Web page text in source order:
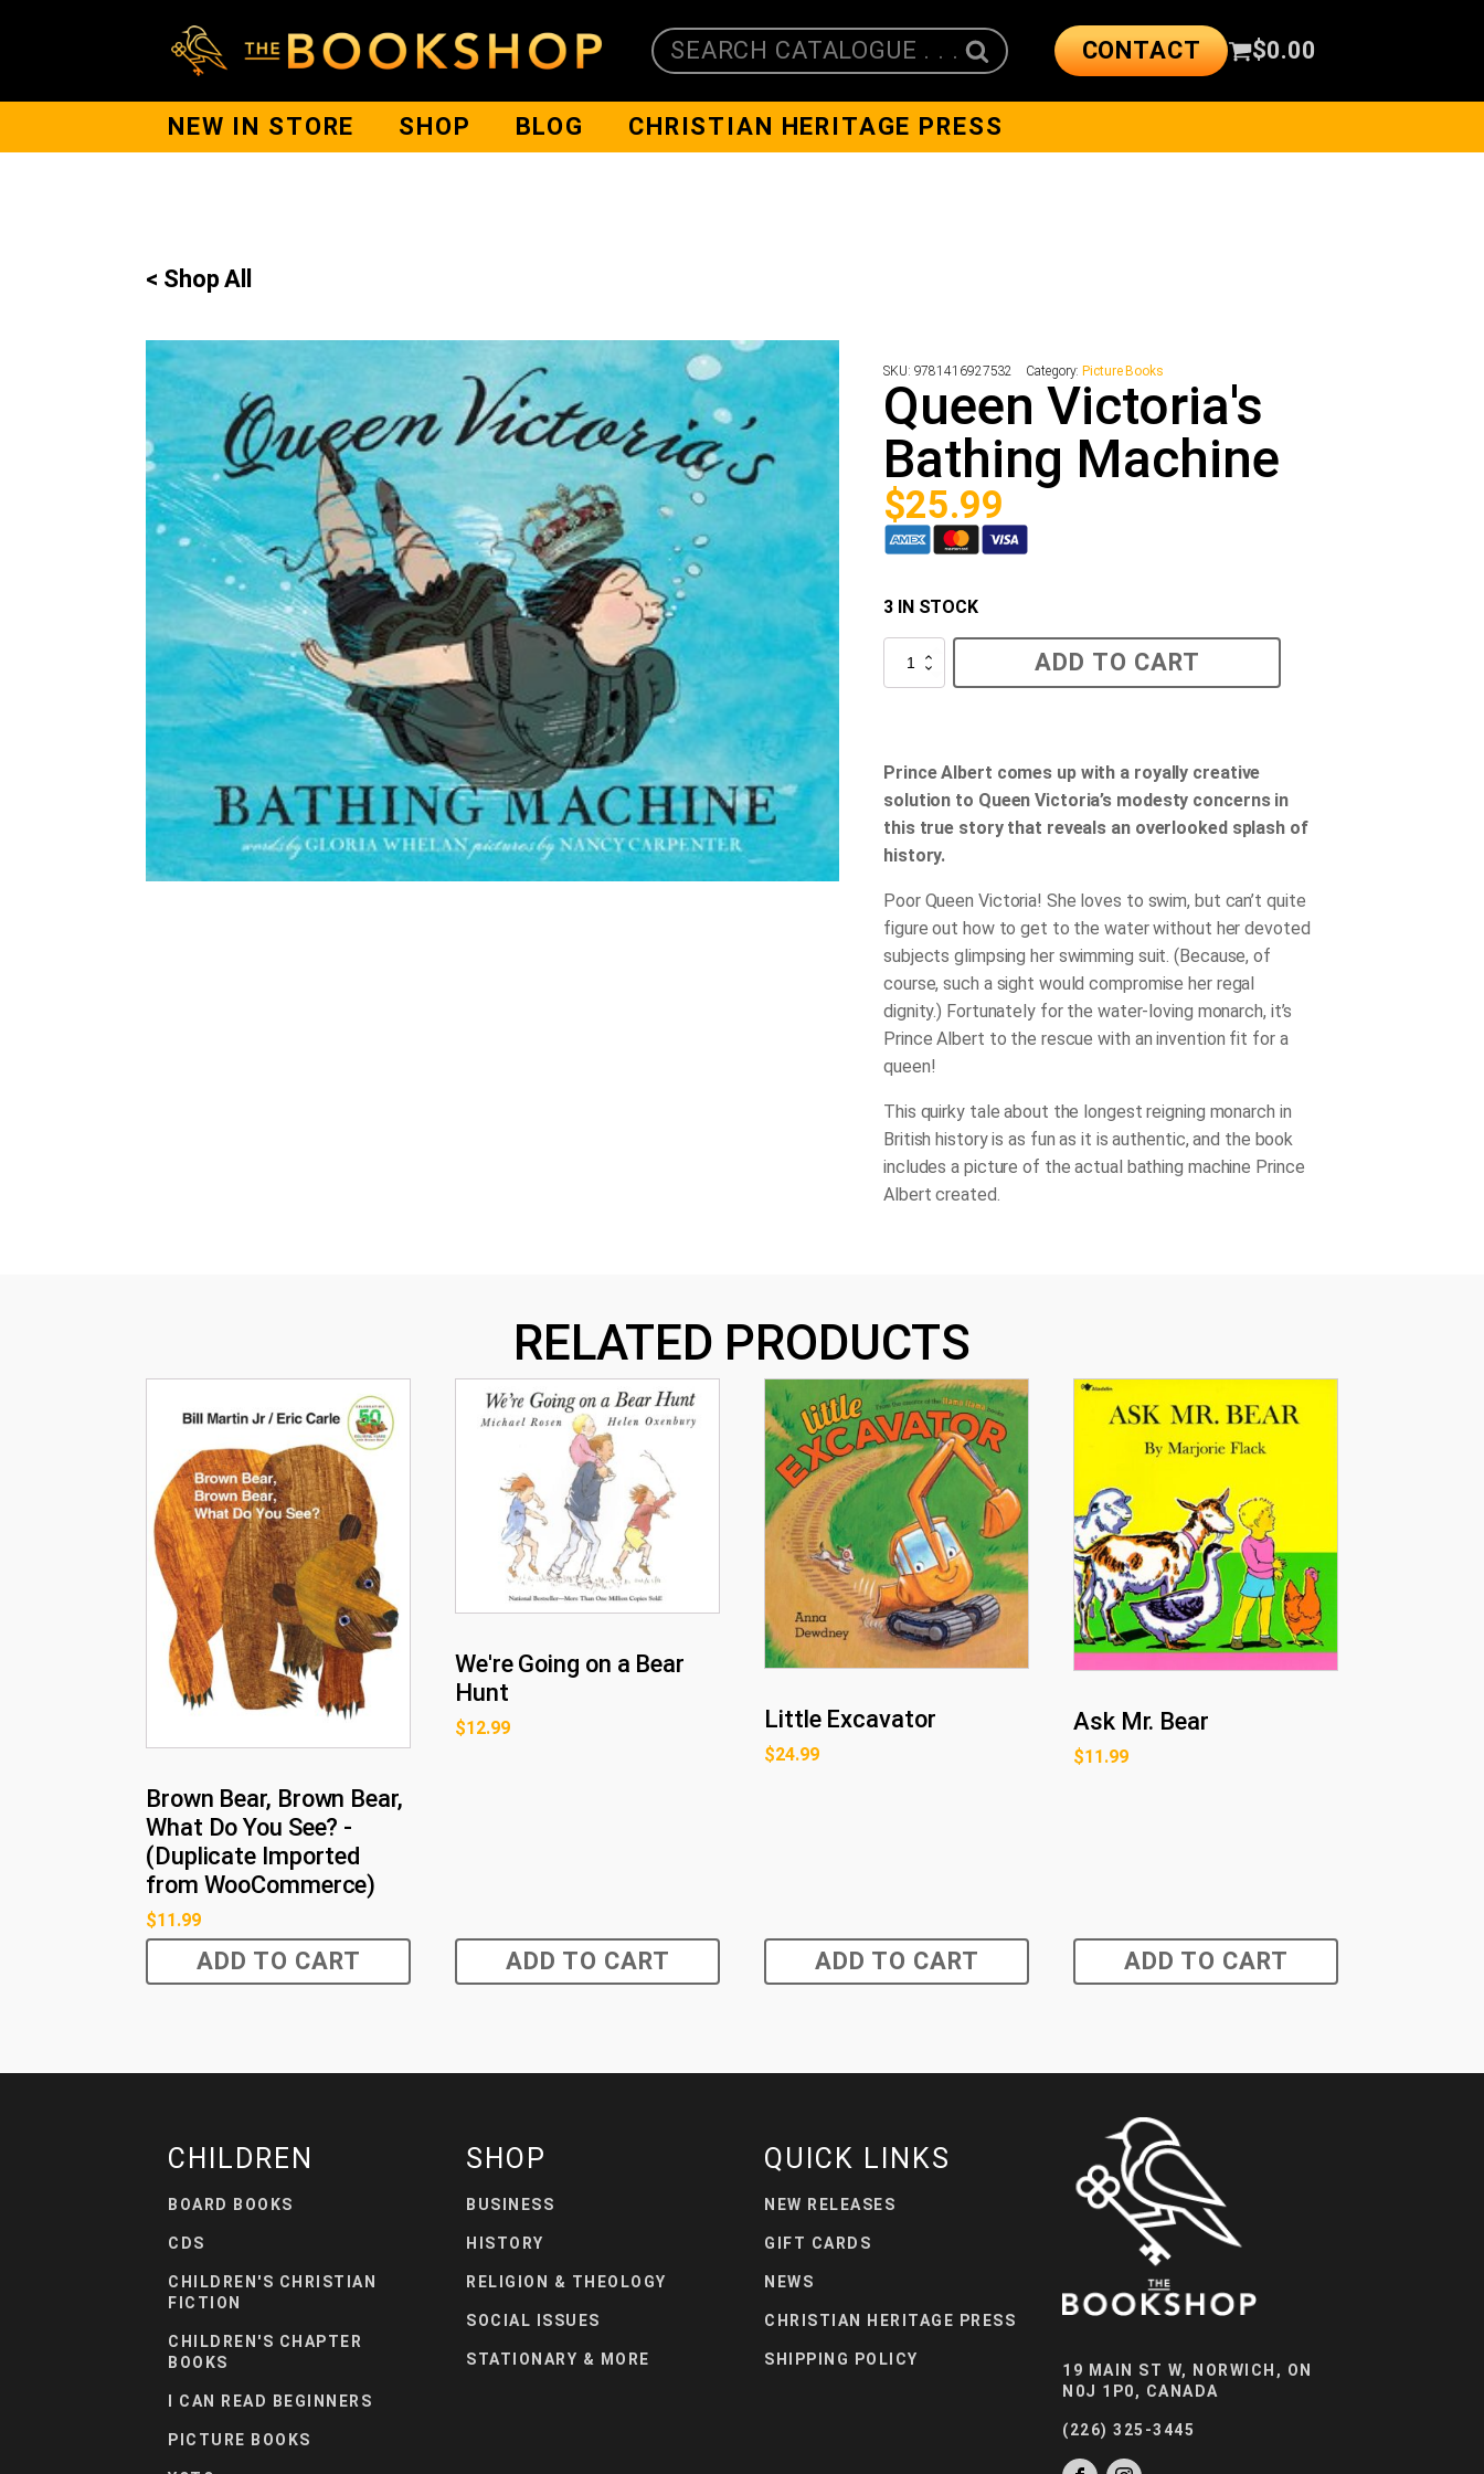
SEARCH CATALOGUE . . . CONTACT $0.00
NEW IN STORE SHOP BLOG CHRISTIAN HERITAGE PRESS
< Shop All
SKU: 9781416927532 Category: Picture Books
Queen Victoria's
Bathing Machine
$25.99
3 IN STOCK
Queen
Victoria's
Bathing
ADD TO CART
Prince Albert comes up with a royally creative
solution to Queen Victoria’s modesty concerns in
this true story that reveals an overlooked splash of
history.
Poor Queen Victoria! She loves to swim, but can’t quite
figure out how to get to the water without her devoted
subjects glimpsing her swimming suit. (Because, of
course, such a sight would compromise her regal
dignity.) Fortunately for the water-loving monarch, it’s
Prince Albert to the rescue with an invention fit for a
queen!
This quirky tale about the longest reigning monarch in
British history is as fun as it is authentic, and the book
includes a picture of the actual bathing machine Prince
Albert created.
RELATED PRODUCTS
Brown Bear, Brown Bear,
What Do You See? -
(Duplicate Imported
from WooCommerce)
$11.99
ADD TO CART
We're Going on a Bear
Hunt
$12.99
ADD TO CART
Little Excavator
$24.99
ADD TO CART
Ask Mr. Bear
$11.99
ADD TO CART
CHILDREN
BOARD BOOKS
CDS
CHILDREN'S CHRISTIAN
FICTION
CHILDREN'S CHAPTER
BOOKS
I CAN READ BEGINNERS
PICTURE BOOKS
SHOP
BUSINESS
HISTORY
RELIGION & THEOLOGY
SOCIAL ISSUES
STATIONARY & MORE
QUICK LINKS
NEW RELEASES
GIFT CARDS
NEWS
CHRISTIAN HERITAGE PRESS
SHIPPING POLICY
19 MAIN ST W, NORWICH, ON
N0J 1P0, CANADA
(226) 325-3445